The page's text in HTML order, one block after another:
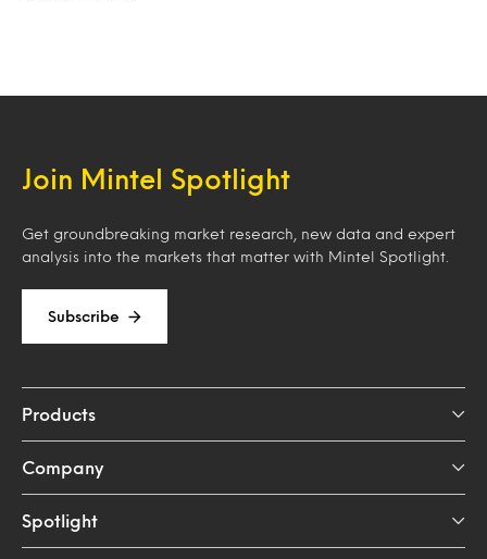
Join Mintel Spotlight
Get groundbreaking market research, new data and expert
analysis into the markets that matter with Mintel Spotlight.
Subscribe
Products
Company
Spotlight